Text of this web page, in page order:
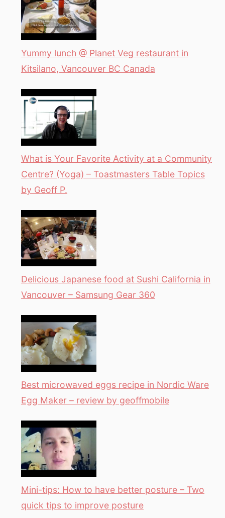
Yummy lunch @ Planet Veg restaurant in
Kitsilano, Vancouver BC Canada
What is Your Favorite Activity at a Community
Centre? (Yoga) – Toastmasters Table Topics
by Geoff P.
Delicious Japanese food at Sushi California in
Vancouver – Samsung Gear 360
Best microwaved eggs recipe in Nordic Ware
Egg Maker – review by geoffmobile
Mini-tips: How to have better posture – Two
quick tips to improve posture